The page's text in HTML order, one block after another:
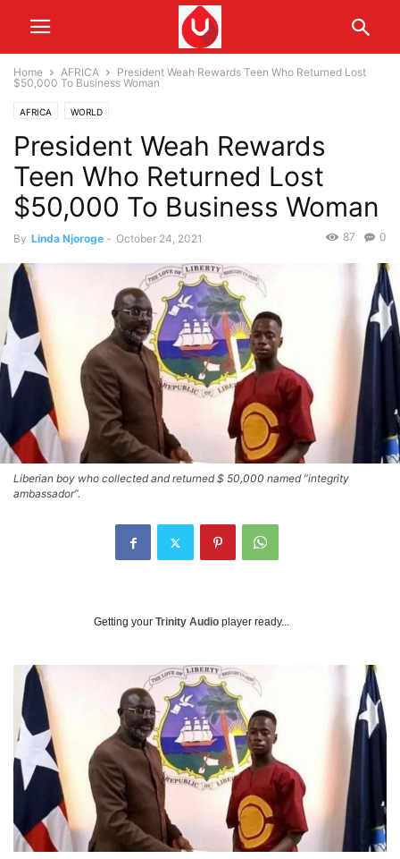
Home AFRICA
President Weah Rewards Teen Who Returned Lost
$50,000 To Business Woman
AFRICA WORLD
President Weah Rewards
Teen Who Returned Lost
$50,000 To Business Woman
By Linda Njoroge - October 24, 2021 0
87
Liberian boy who collected and returned $ 50,000 named “integrity
ambassador”.
Getting your Trinity Audio player ready...